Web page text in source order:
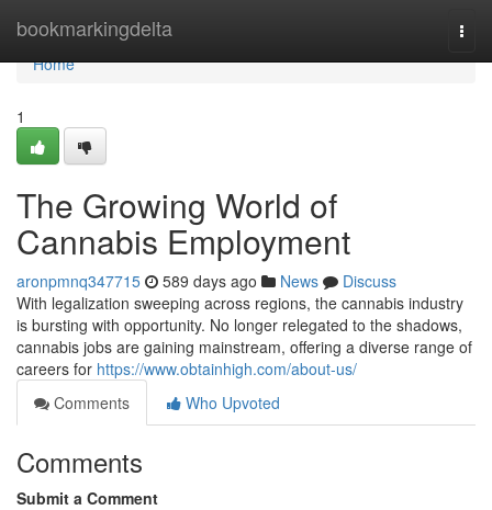
bookmarkingdelta
Home
Home
1
The Growing World of
Cannabis Employment
aronpmnq347715 589 days ago News
Discuss
With legalization sweeping across regions, the cannabis industry
is bursting with opportunity. No longer relegated to the shadows,
cannabis jobs are gaining mainstream, offering a diverse range of
careers for https://www.obtainhigh.com/about-us/
Comments
Who Upvoted
Comments
Submit a Comment